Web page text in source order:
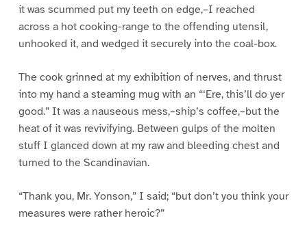
it was scummed put my teeth on edge,–I reached
across a hot cooking-range to the offending utensil,
unhooked it, and wedged it securely into the coal-box.
The cook grinned at my exhibition of nerves, and thrust
into my hand a steaming mug with an “‘Ere, this’ll do yer
good.” It was a nauseous mess,–ship’s coffee,–but the
heat of it was revivifying. Between gulps of the molten
stuff I glanced down at my raw and bleeding chest and
turned to the Scandinavian.
“Thank you, Mr. Yonson,” I said; “but don’t you think your
measures were rather heroic?”